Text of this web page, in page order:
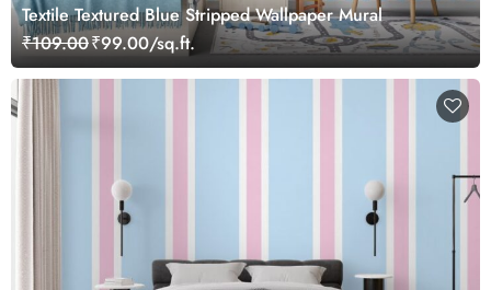
Textile Textured Blue Stripped Wallpaper Mural
₹109.00₹99.00/sq.ft.